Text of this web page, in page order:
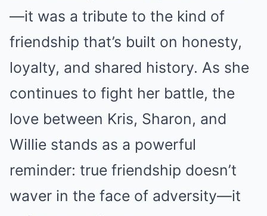
—it was a tribute to the kind of
friendship that’s built on honesty,
loyalty, and shared history. As she
continues to fight her battle, the
love between Kris, Sharon, and
Willie stands as a powerful
reminder: true friendship doesn’t
waver in the face of adversity—it